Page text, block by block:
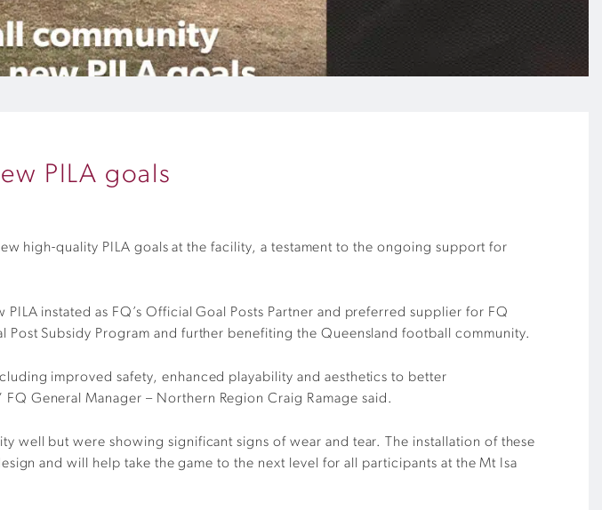
PILA goals
high-quality PILA goals at the facility, a testament to the ongoing support for
instated as FQ’s Official Goal Posts Partner and preferred supplier for FQ
Subsidy Program and further benefiting the Queensland football community.
improved safety, enhanced playability and aesthetics to better
General Manager – Northern Region Craig Ramage said.
well but were showing significant signs of wear and tear. The installation of these
and will help take the game to the next level for all participants at the Mt Isa